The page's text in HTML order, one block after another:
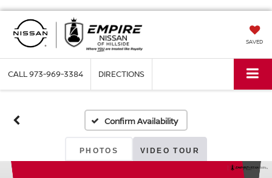
SAVED
CALL973-969-3384 DIRECTIONS
Confirm Availability
PHOTOS VIDEO TOUR